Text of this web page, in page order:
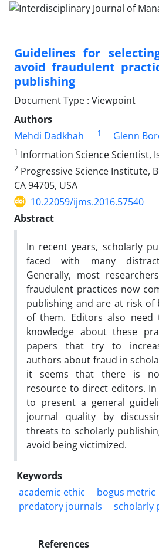
Guidelines for
avoid fraudulent
publishing
Document Type : Viewpoint
Authors
Mehdi Dadkhah
1 Glenn
1 Information Science Scientist,
2 Progressive Science Institute,
CA 94705, USA
10.22059/ijms.2016.57540
Abstract
In recent years, scholarly
faced with many
Generally, most
fraudulent practices now
publishing and are at risk of
of them. Editors also need
knowledge about these
papers that try to
authors about fraud in
it seems that there is no
resource to direct editors.
to present a general
journal quality by
threats to scholarly
avoid being victimized.
Keywords
academic ethic
bogus metric
predatory journals
scholarly
References